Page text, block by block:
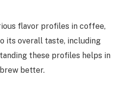
flavor profiles in coffee,
its overall taste, including
these profiles helps in
better.